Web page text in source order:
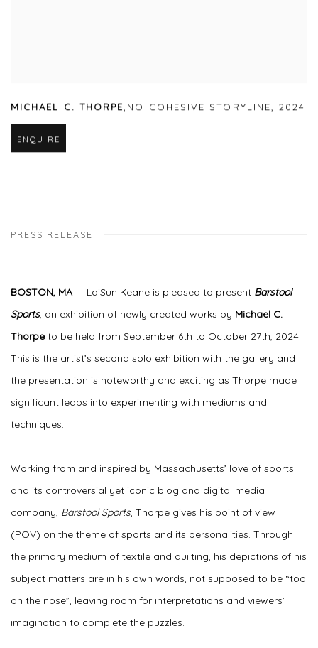
MICHAEL C. THORPE, NO COHESIVE STORYLINE,2024
ENQUIRE
PRESS RELEASE
BOSTON, MA— LaiSun Keane is pleased to present Barstool
Sports, an exhibition of newly created works by Michael C.
Thorpe to be held from September 6th to October 27th, 2024.
This is the artist’s second solo exhibition with the gallery and
the presentation is noteworthy and exciting as Thorpe made
significant leaps into experimenting with mediums and
techniques.
Working from and inspired by Massachusetts’ love of sports
and its controversial yet iconic blog and digital media
company, Barstool Sports, Thorpe gives his point of view
(POV) on the theme of sports and its personalities. Through
the primary medium of textile and quilting, his depictions of his
subject matters are in his own words, not supposed to be “too
on the nose”, leaving room for interpretations and viewers’
imagination to complete the puzzles.